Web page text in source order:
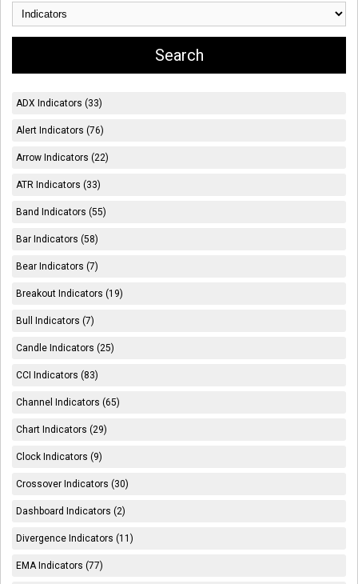
ADX Indicators (33)
Alert Indicators (76)
Arrow Indicators (22)
ATR Indicators (33)
Band Indicators (55)
Bar Indicators (58)
Bear Indicators (7)
Breakout Indicators (19)
Bull Indicators (7)
Candle Indicators (25)
CCI Indicators (83)
Channel Indicators (65)
Chart Indicators (29)
Clock Indicators (9)
Crossover Indicators (30)
Dashboard Indicators (2)
Divergence Indicators (11)
EMA Indicators (77)